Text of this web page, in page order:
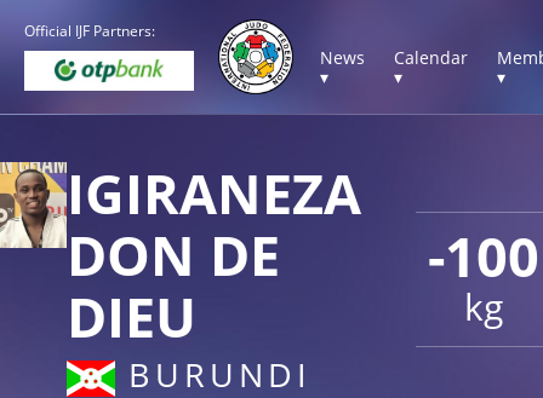
Official IJF Partners:
News
▾
Calendar
▾
▾
-100
kg
IGIRANEZA
DON DE
DIEU
BURUNDI